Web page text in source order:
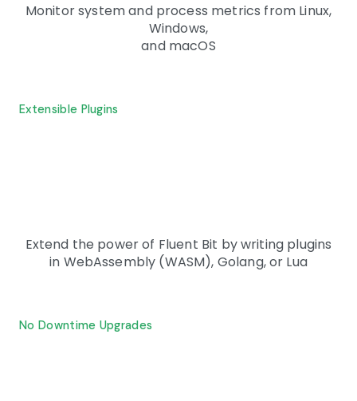
Monitor system and process metrics from Linux,
Windows,
and macOS
Extensible Plugins
Extend the power of Fluent Bit by writing plugins
in WebAssembly (WASM), Golang, or Lua
No Downtime Upgrades